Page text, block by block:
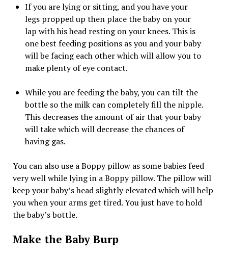
If you are lying or sitting, and you have your
legs propped up then place the baby on your
lap with his head resting on your knees. This is
one best feeding positions as you and your baby
will be facing each other which will allow you to
make plenty of eye contact.
While you are feeding the baby, you can tilt the
bottle so the milk can completely fill the nipple.
This decreases the amount of air that your baby
will take which will decrease the chances of
having gas.
You can also use a Boppy pillow as some babies feed
very well while lying in a Boppy pillow. The pillow will
keep your baby’s head slightly elevated which will help
you when your arms get tired. You just have to hold
the baby’s bottle.
Make the Baby Burp